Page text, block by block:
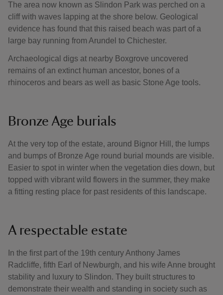
The area now known as Slindon Park was perched on a
cliff with waves lapping at the shore below. Geological
evidence has found that this raised beach was part of a
large bay running from Arundel to Chichester.
Archaeological digs at nearby Boxgrove uncovered
remains of an extinct human ancestor, bones of a
rhinoceros and bears as well as basic Stone Age tools.
Bronze Age burials
At the very top of the estate, around Bignor Hill, the lumps
and bumps of Bronze Age round burial mounds are visible.
Easier to spot in winter when the vegetation dies down, but
topped with vibrant wild flowers in the summer, they make
a fitting resting place for past residents of this landscape.
A respectable estate
In the first part of the 19th century Anthony James
Radcliffe, fifth Earl of Newburgh, and his wife Anne brought
stability and luxury to Slindon. They built structures to
demonstrate their wealth and standing in society such as